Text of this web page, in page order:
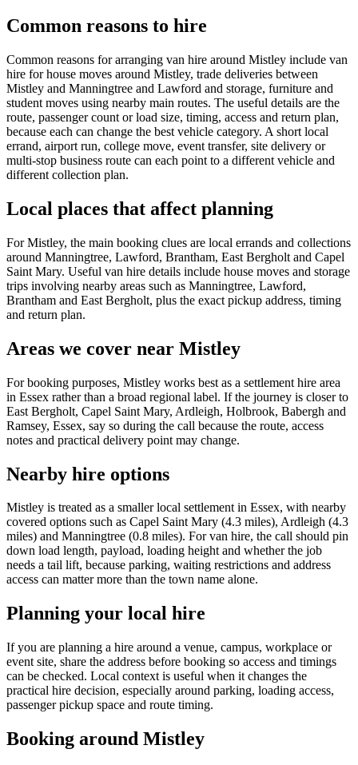
Common reasons to hire
Common reasons for arranging van hire around Mistley include van
hire for house moves around Mistley, trade deliveries between
Mistley and Manningtree and Lawford and storage, furniture and
student moves using nearby main routes. The useful details are the
route, passenger count or load size, timing, access and return plan,
because each can change the best vehicle category. A short local
errand, airport run, college move, event transfer, site delivery or
multi-stop business route can each point to a different vehicle and
different collection plan.
Local places that affect planning
For Mistley, the main booking clues are local errands and collections
around Manningtree, Lawford, Brantham, East Bergholt and Capel
Saint Mary. Useful van hire details include house moves and storage
trips involving nearby areas such as Manningtree, Lawford,
Brantham and East Bergholt, plus the exact pickup address, timing
and return plan.
Areas we cover near Mistley
For booking purposes, Mistley works best as a settlement hire area
in Essex rather than a broad regional label. If the journey is closer to
East Bergholt, Capel Saint Mary, Ardleigh, Holbrook, Babergh and
Ramsey, Essex, say so during the call because the route, access
notes and practical delivery point may change.
Nearby hire options
Mistley is treated as a smaller local settlement in Essex, with nearby
covered options such as Capel Saint Mary (4.3 miles), Ardleigh (4.3
miles) and Manningtree (0.8 miles). For van hire, the call should pin
down load length, payload, loading height and whether the job
needs a tail lift, because parking, waiting restrictions and address
access can matter more than the town name alone.
Planning your local hire
If you are planning a hire around a venue, campus, workplace or
event site, share the address before booking so access and timings
can be checked. Local context is useful when it changes the
practical hire decision, especially around parking, loading access,
passenger pickup space and route timing.
Booking around Mistley